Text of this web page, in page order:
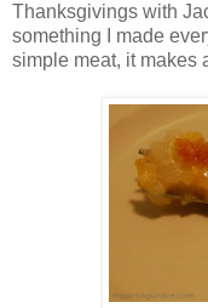
Thanksgivings with
something I made
simple meat, it makes